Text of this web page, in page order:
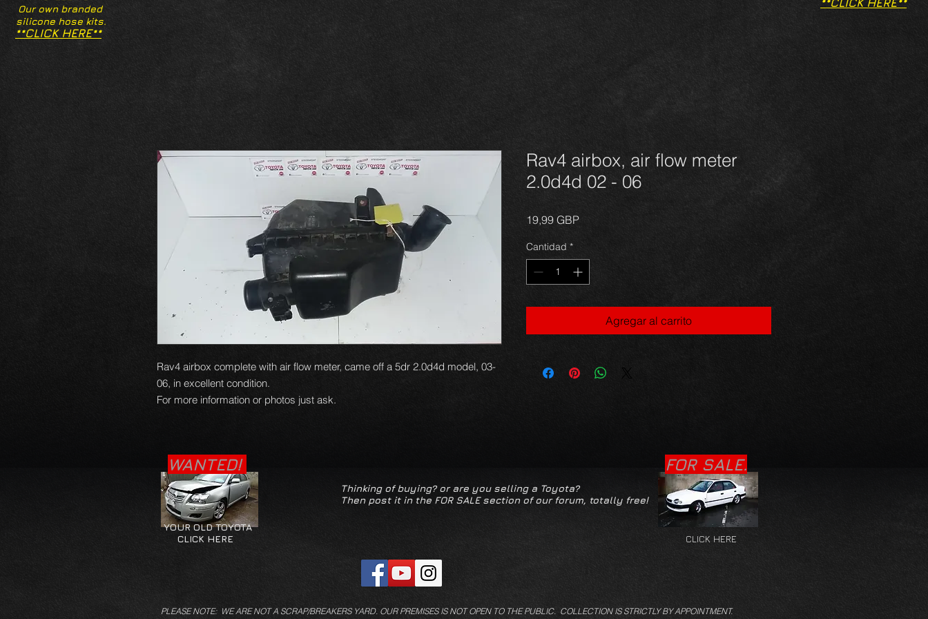
Our own branded
silicone hose kits.
**CLICK HERE**
**CLICK HERE**
Rav4 airbox complete with air flow meter, came off a 5dr 2.0d4d model, 03-
06, in excellent condition.
For more information or photos just ask.
Rav4 airbox, air flow meter
2.0d4d 02 - 06
19,99 GBPPrecio
Cantidad *
Agregar al carrito
WANTED!
YOUR OLD TOYOTA
CLICK HERE
CLICK HERE
FOR SALE.
Thinking of buying? or are you selling a Toyota?
Then post it in the FOR SALE section of our forum, totally free!
PLEASE NOTE: WE ARE NOT A SCRAP/BREAKERS YARD. OUR PREMISES IS NOT OPEN TO THE PUBLIC. COLLECTION IS STRICTLY BY APPOINTMENT.